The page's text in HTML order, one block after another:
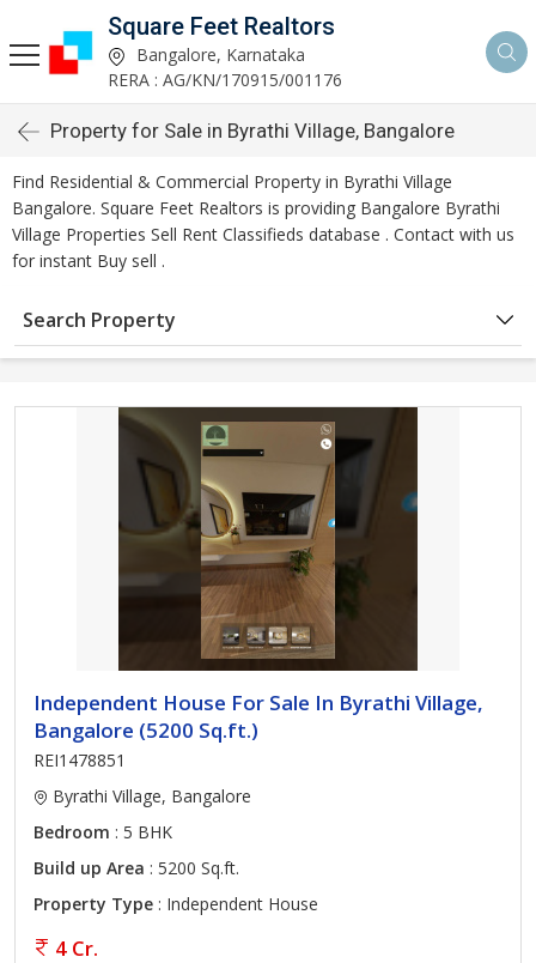
Square Feet Realtors
Bangalore, Karnataka
RERA : AG/KN/170915/001176
Property for Sale in Byrathi Village, Bangalore
Find Residential & Commercial Property in Byrathi Village
Bangalore. Square Feet Realtors is providing Bangalore Byrathi
Village Properties Sell Rent Classifieds database . Contact with us
for instant Buy sell .
Search Property
Independent House For Sale In Byrathi Village,
Bangalore (5200 Sq.ft.)
REI1478851
Byrathi Village, Bangalore
Bedroom : 5 BHK
Build up Area : 5200 Sq.ft.
Property Type : Independent House
4 Cr.